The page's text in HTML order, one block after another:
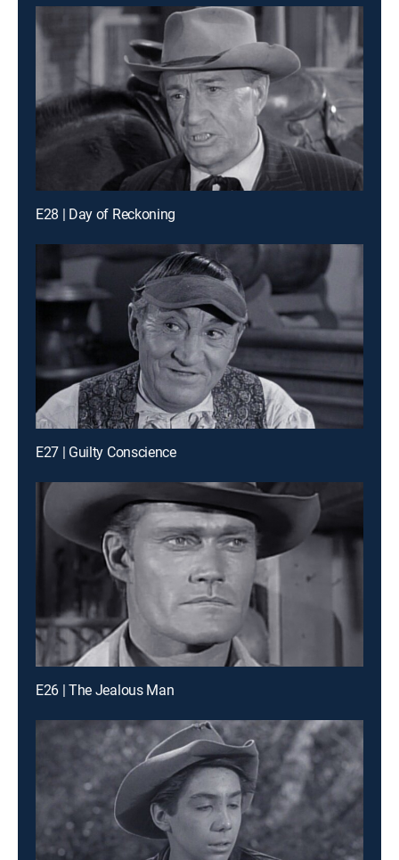
E28 | Day of Reckoning
E27 | Guilty Conscience
E26 | The Jealous Man